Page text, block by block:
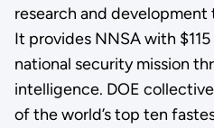
research and
It provides NNSA with
national security mission
intelligence. DOE
of the world’s top ten